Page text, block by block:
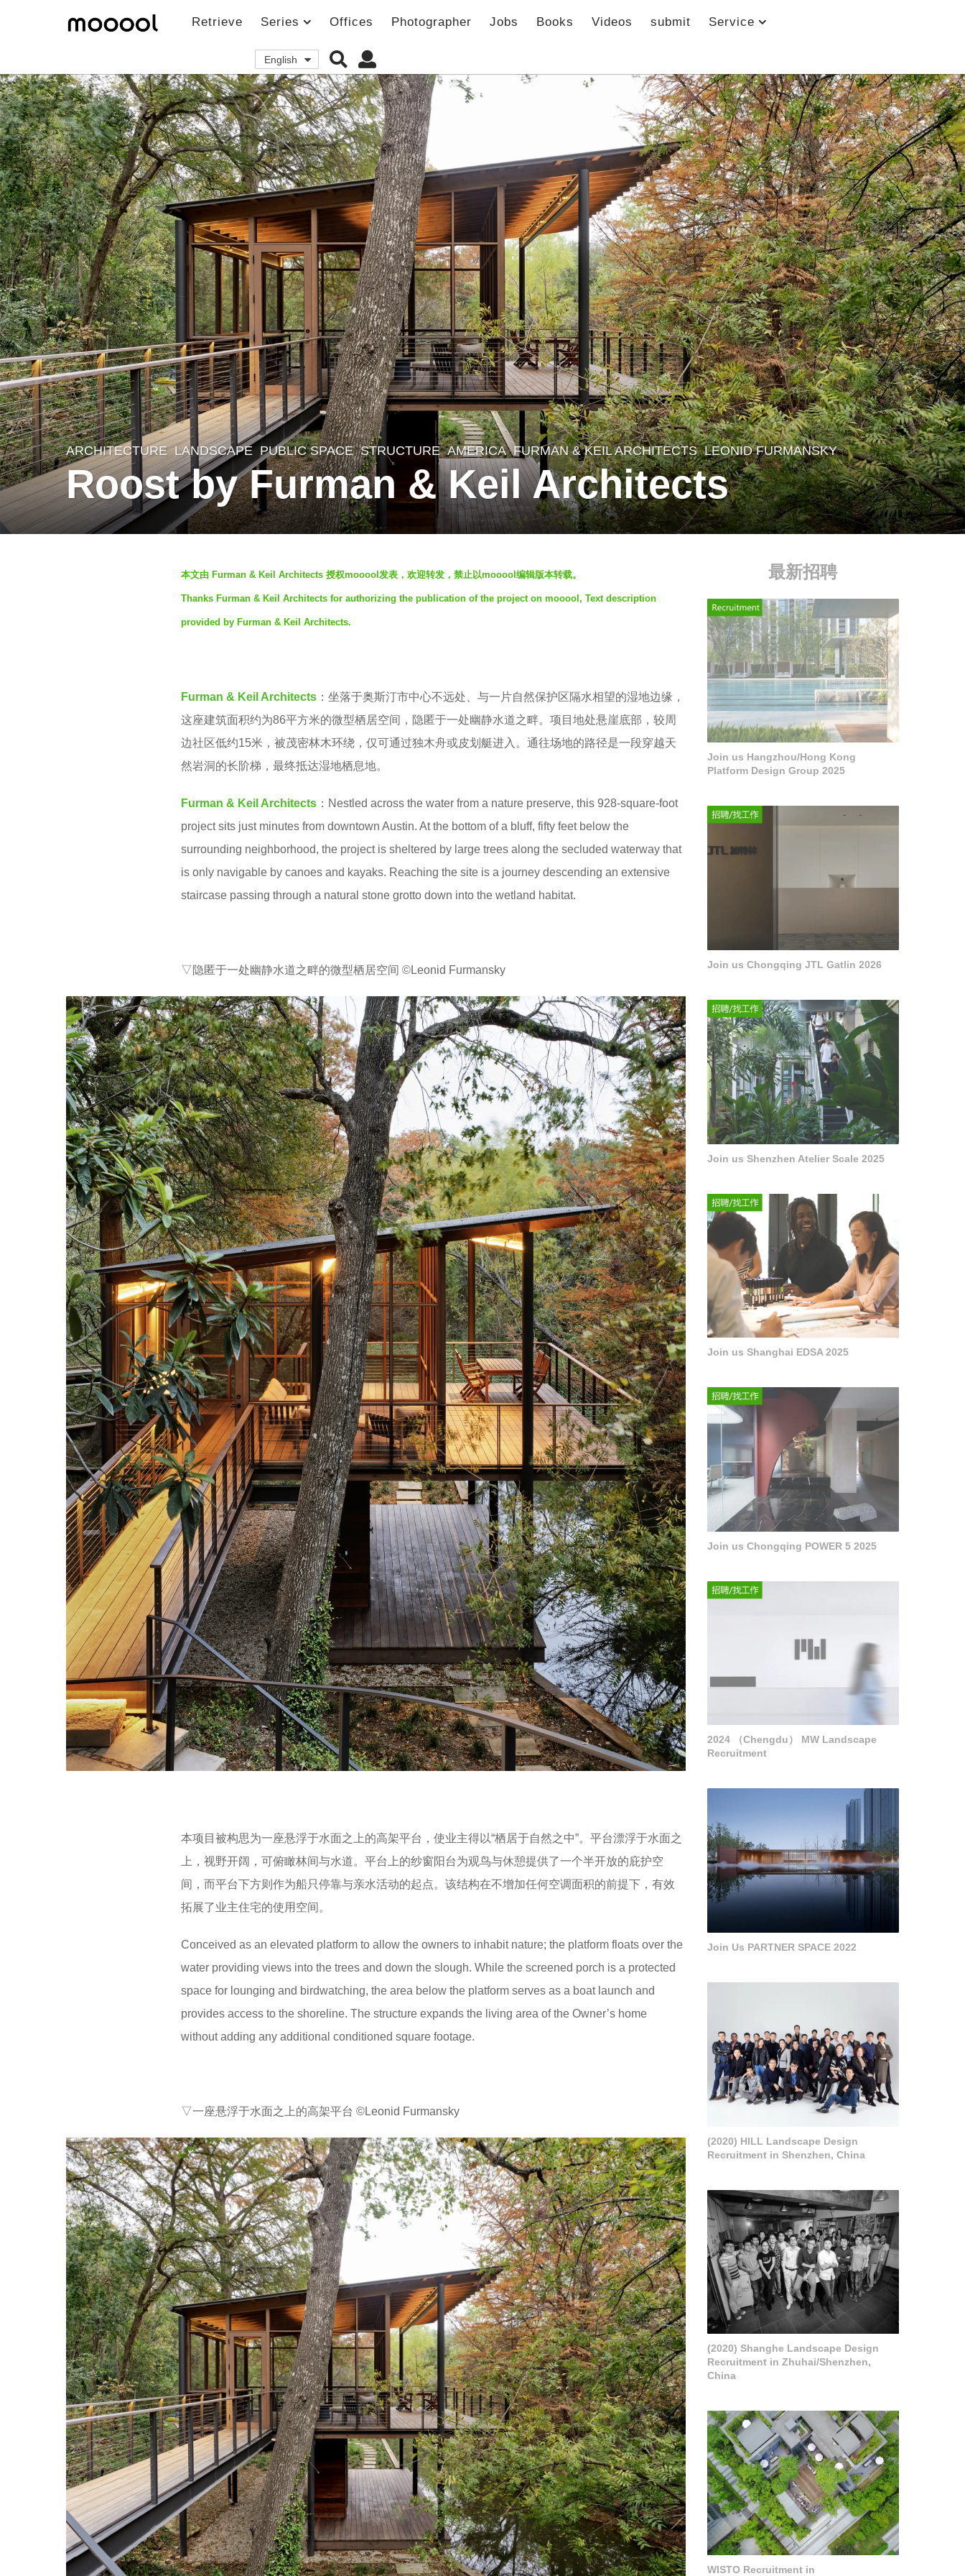
Retrieve Series Offices Photographer Jobs Books Videos submit Service
English
1
y
e
a
ARCHITECTURE ,LANDSCAPE PUBLIC SPACE ,STRUCTURE AMERICA FURMAN & KEIL ARCHITECTS LEONID FURMANSKY
Roost by Furman & Keil Architects
本文由 Furman & Keil Architects 授权mooool发表，欢迎转发，禁止以mooool编辑版本转载。
Thanks Furman & Keil Architects for authorizing the publication of the project on mooool, Text description
provided by Furman & Keil Architects.
Furman & Keil Architects ：坐落于奥斯汀市中心不远处、与一片自然保护区隔水相望的湿地边缘，
这座建筑面积约为86平方米的微型栖居空间，隐匿于一处幽静水道之畔。项目地处悬崖底部，较周
边社区低约15米，被茂密林木环绕，仅可通过独木舟或皮划艇进入。通往场地的路径是一段穿越天
然岩洞的长阶梯，最终抵达湿地栖息地。
Furman & Keil Architects ：Nestled across the water from a nature preserve, this 928-square-foot
project sits just minutes from downtown Austin. At the bottom of a bluff, fifty feet below the
surrounding neighborhood, the project is sheltered by large trees along the secluded waterway that
is only navigable by canoes and kayaks. Reaching the site is a journey descending an extensive
staircase passing through a natural stone grotto down into the wetland habitat.
▽隐匿于一处幽静水道之畔的微型栖居空间 ©Leonid Furmansky
本项目被构思为一座悬浮于水面之上的高架平台，使业主得以“栖居于自然之中”。平台漂浮于水面之
上，视野开阔，可俯瞰林间与水道。平台上的纱窗阳台为观鸟与休憩提供了一个半开放的庇护空
间，而平台下方则作为船只停靠与亲水活动的起点。该结构在不增加任何空调面积的前提下，有效
拓展了业主住宅的使用空间。
Conceived as an elevated platform to allow the owners to inhabit nature; the platform floats over the
water providing views into the trees and down the slough. While the screened porch is a protected
space for lounging and birdwatching, the area below the platform serves as a boat launch and
provides access to the shoreline. The structure expands the living area of the Owner’s home
without adding any additional conditioned square footage.
▽一座悬浮于水面之上的高架平台 ©Leonid Furmansky
最新招聘
Join us Hangzhou/Hong Kong
Platform Design Group 2025
Join us Chongqing JTL Gatlin 2026
Join us Shenzhen Atelier Scale 2025
Join us Shanghai EDSA 2025
Join us Chongqing POWER 5 2025
2024 （Chengdu） MW Landscape
Recruitment
Join Us PARTNER SPACE 2022
(2020) HILL Landscape Design
Recruitment in Shenzhen, China
(2020) Shanghe Landscape Design
Recruitment in Zhuhai/Shenzhen,
China
WISTO Recruitment in